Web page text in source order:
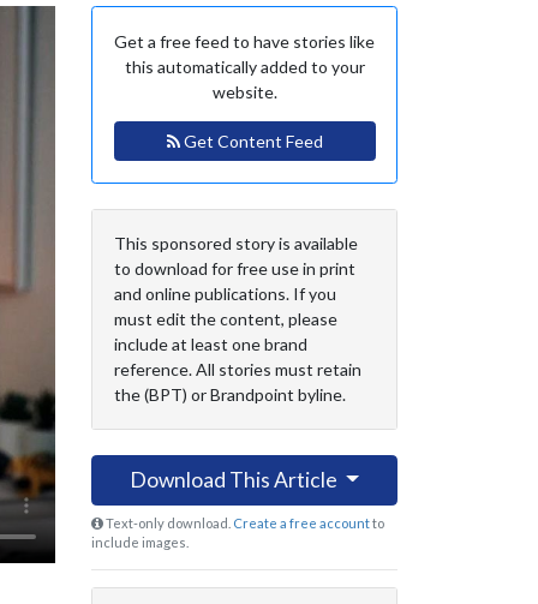
Get a free feed to have stories like
this automatically added to your
website.
Get Content Feed
This sponsored story is available
to download for free use in print
and online publications. If you
must edit the content, please
include at least one brand
reference. All stories must retain
the (BPT) or Brandpoint byline.
Download This Article
Text-only download. Create a free accountto
include images.